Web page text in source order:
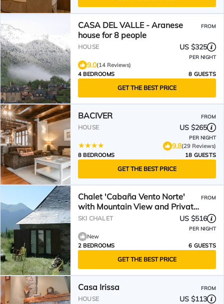
CASA DEL VALLE - Aranese
house for 8 people
FROM
HOUSE US $325
PER NIGHT
9.0(14 Reviews)
4 BEDROOMS
8 GUESTS
GET THE BEST PRICE
BACIVER FROM
HOUSE US $265
PER NIGHT
9.8(29 Reviews)
8 BEDROOMS
18 GUESTS
GET THE BEST PRICE
Chalet 'Cabaña Vento Norte'
with Mountain View and Private
Garden
FROM
SKI CHALET US $516
PER NIGHT
New
2 BEDROOMS
6 GUESTS
GET THE BEST PRICE
Casa Irissa FROM
HOUSE US $113